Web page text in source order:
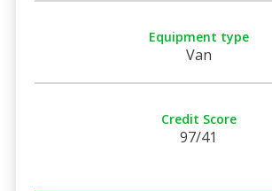
Equipment type
Van
Credit Score
97/41